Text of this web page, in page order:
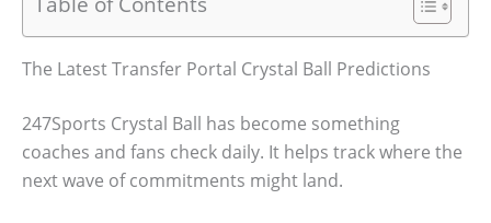
The Latest Transfer Portal Crystal Ball Predictions
247Sports Crystal Ball has become something
coaches and fans check daily. It helps track where the
next wave of commitments might land.